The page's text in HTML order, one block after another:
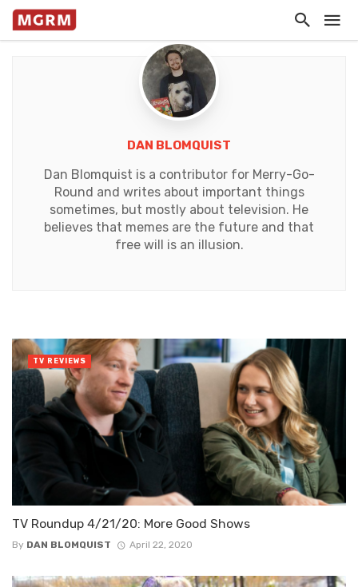
DAN BLOMQUIST
Dan Blomquist is a contributor for Merry-Go-
Round and writes about important things
sometimes, but mostly about television. He
believes that memes are the future and that
free will is an illusion.
TV Roundup 4/21/20: More Good Shows
By DAN BLOMQUIST April 22, 2020
TV REVIEWS